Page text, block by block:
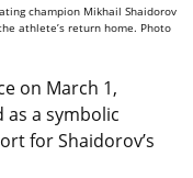
champion Mikhail Shaidorov
athlete’s return home. Photo
on March 1,
a symbolic
for Shaidorov’s